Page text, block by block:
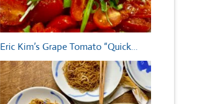
Eric Kim’s Grape Tomato “Quick…